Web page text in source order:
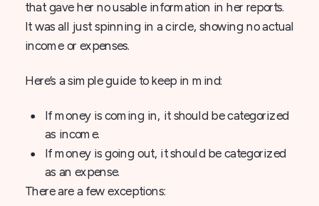
that gave her no usable information in her reports.
It was all just spinning in a circle, showing no actual
income or expenses.
Here’s a simple guide to keep in mind:
If money is coming in, it should be categorized
as income.
If money is going out, it should be categorized
as an expense.
There are a few exceptions: